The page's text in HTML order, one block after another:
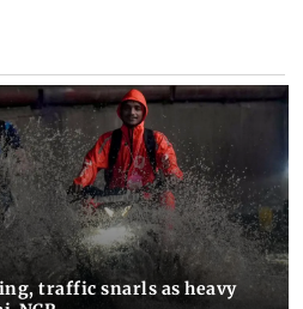
traffic snarls as heavy